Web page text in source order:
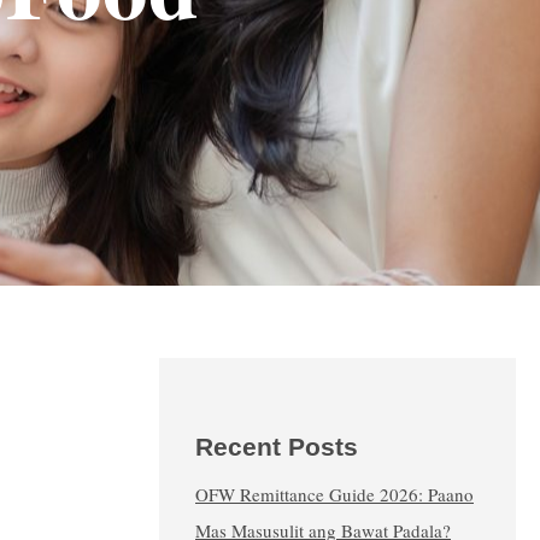
Recent Posts
OFW Remittance Guide 2026: Paano
Mas Masusulit ang Bawat Padala?